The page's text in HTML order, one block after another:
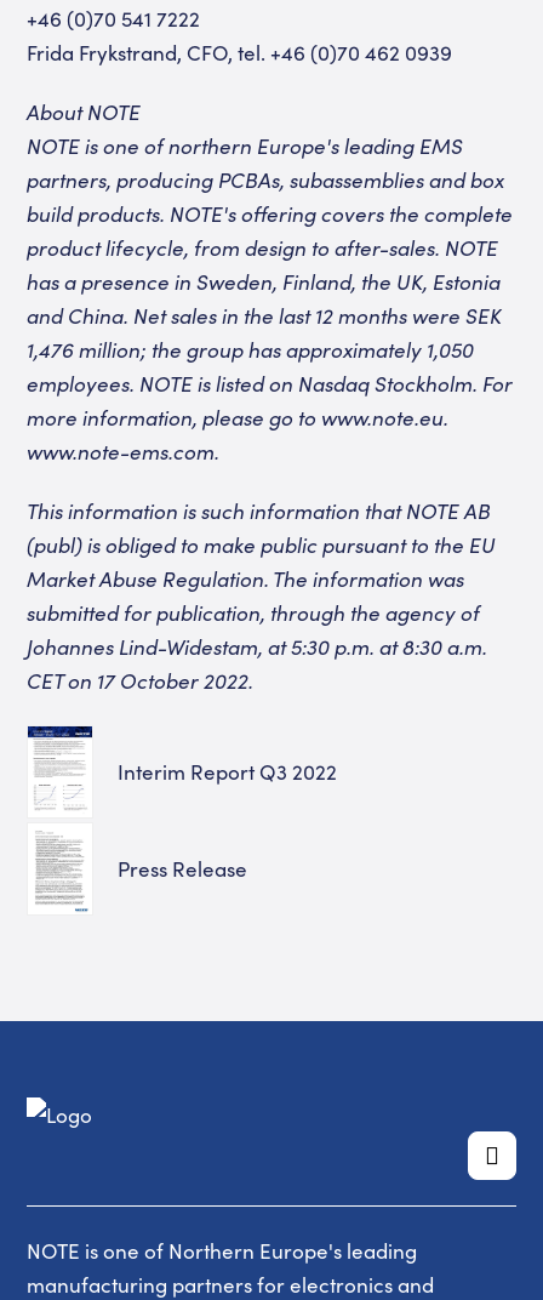
+46 (0)70 541 7222
Frida Frykstrand, CFO, tel. +46 (0)70 462 0939
About NOTE
NOTE is one of northern Europe's leading EMS
partners, producing PCBAs, subassemblies and box
build products. NOTE's offering covers the complete
product lifecycle, from design to after-sales. NOTE
has a presence in Sweden, Finland, the UK, Estonia
and China. Net sales in the last 12 months were SEK
1,476 million; the group has approximately 1,050
employees. NOTE is listed on Nasdaq Stockholm. For
more information, please go to www.note.eu.
www.note-ems.com.
This information is such information that NOTE AB
(publ) is obliged to make public pursuant to the EU
Market Abuse Regulation. The information was
submitted for publication, through the agency of
Johannes Lind-Widestam, at 5:30 p.m.at 8:30 a.m.
CET on 17 October 2022.
Interim Report Q3 2022
Press Release
NOTE is one of Northern Europe's leading
manufacturing partners for electronics and